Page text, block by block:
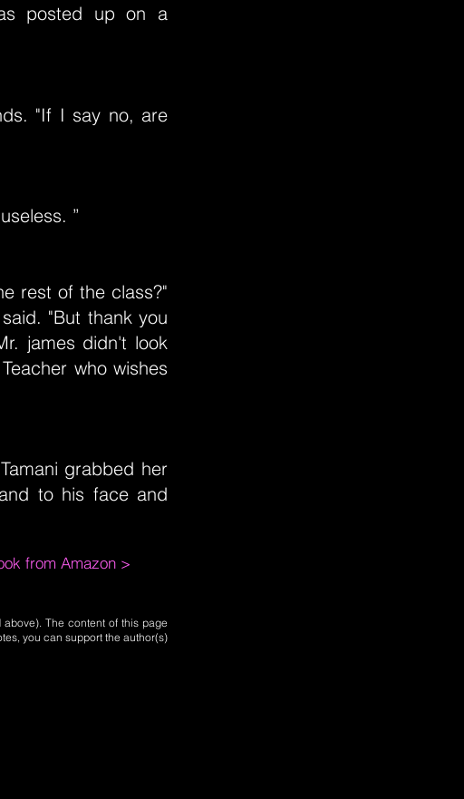
posted up on a
"If I say no, are
”
rest of the class?"
"But thank you
james didn't look
who wishes
grabbed her
to his face and
from Amazon >
The content of this page
you can support the author(s)